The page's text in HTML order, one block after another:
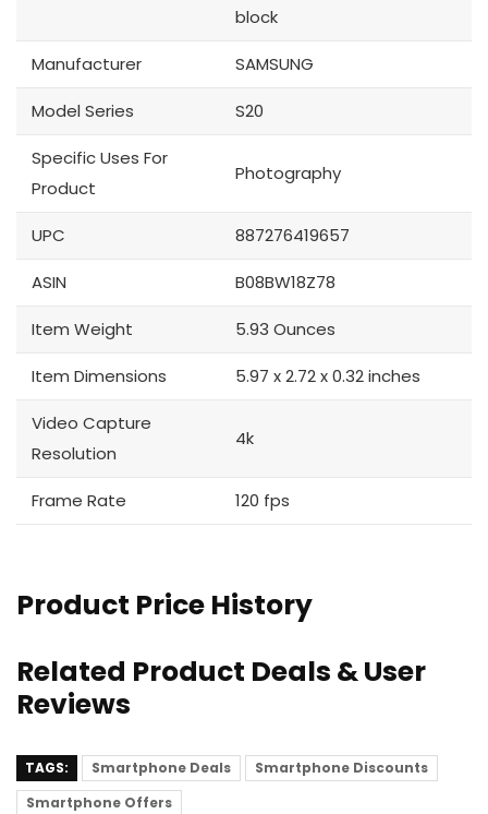
block
Manufacturer SAMSUNG
Model Series S20
Specific Uses For
Product
Photography
UPC 887276419657
ASIN B08BW18Z78
Item Weight 5.93 Ounces
Item Dimensions 5.97 x 2.72 x 0.32 inches
Video Capture
Resolution
4k
Frame Rate 120 fps
Product Price History
Related Product Deals & User
Reviews
TAGS: Smartphone Deals
Smartphone Discounts
Smartphone Offers